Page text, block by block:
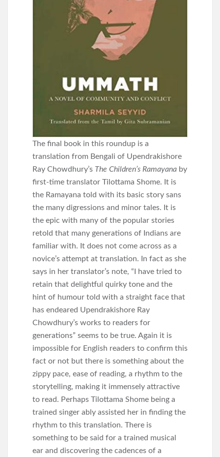
The final book in this roundup is a
translation from Bengali of Upendrakishore
Ray Chowdhury’s The Children’s Ramayana by
first-time translator Tilottama Shome. It is
the Ramayana told with its basic story sans
the many digressions and minor tales. It is
the epic with many of the popular stories
retold that many generations of Indians are
familiar with. It does not come across as a
novice’s attempt at translation. In fact as she
says in her translator’s note, “I have tried to
retain that delightful quirky tone and the
hint of humour told with a straight face that
has endeared Upendrakishore Ray
Chowdhury’s works to readers for
generations” seems to be true. Again it is
impossible for English readers to confirm this
fact or not but there is something about the
zippy pace, ease of reading, a rhythm to the
storytelling, making it immensely attractive
to read. Perhaps Tilottama Shome being a
trained singer ably assisted her in finding the
rhythm to this translation. There is
something to be said for a trained musical
ear and discovering the cadences of a